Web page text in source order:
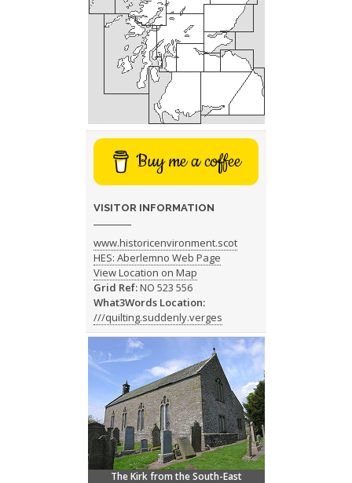
Buy me a coffee
VISITOR INFORMATION
www.historicenvironment.scot
HES: Aberlemno Web Page
View Location on Map
Grid Ref:NO 523 556
What3Words Location:
///quilting.suddenly.verges
The Kirk from the South-East